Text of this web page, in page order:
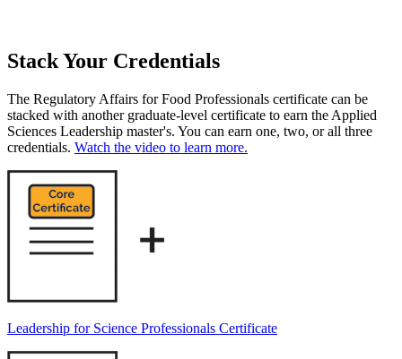
Stack Your Credentials
The Regulatory Affairs for Food Professionals certificate can be
stacked with another graduate-level certificate to earn the Applied
Sciences Leadership master's. You can earn one, two, or all three
credentials. Watch the video to learn more.
Leadership for Science Professionals Certificate